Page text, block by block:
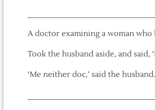
A doctor examining a woman
Took the husband aside, and
‘Me neither doc,’ said the